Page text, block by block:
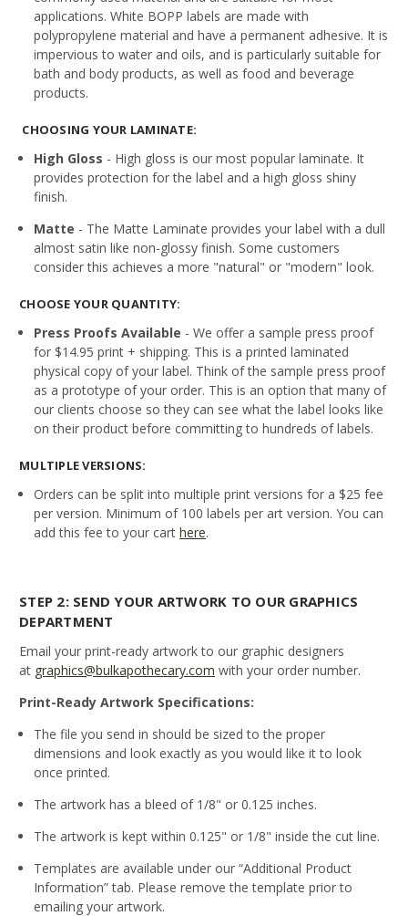
applications. White BOPP labels are made with
polypropylene material and have a permanent adhesive. It is
impervious to water and oils, and is particularly suitable for
bath and body products, as well as food and beverage
products.
CHOOSING YOUR LAMINATE:
High Gloss - High gloss is our most popular laminate. It
provides protection for the label and a high gloss shiny
finish.
Matte - The Matte Laminate provides your label with a dull
almost satin like non-glossy finish. Some customers
consider this achieves a more "natural" or "modern" look.
CHOOSE YOUR QUANTITY:
Press Proofs Available - We offer a sample press proof
for $14.95 print + shipping. This is a printed laminated
physical copy of your label. Think of the sample press proof
as a prototype of your order. This is an option that many of
our clients choose so they can see what the label looks like
on their product before committing to hundreds of labels.
MULTIPLE VERSIONS:
Orders can be split into multiple print versions for a $25 fee
per version. Minimum of 100 labels per art version. You can
add this fee to your carthere.
STEP 2: SEND YOUR ARTWORK TO OUR GRAPHICS
DEPARTMENT
Email your print-ready artwork to our graphic designers
at graphics@bulkapothecary.com with your order number.
Print-Ready Artwork Specifications:
The file you send in should be sized to the proper
dimensions and look exactly as you would like it to look
once printed.
The artwork has a bleed of 1/8" or 0.125 inches.
The artwork is kept within 0.125" or 1/8" inside the cut line.
Templates are available under our “Additional Product
Information” tab. Please remove the template prior to
emailing your artwork.